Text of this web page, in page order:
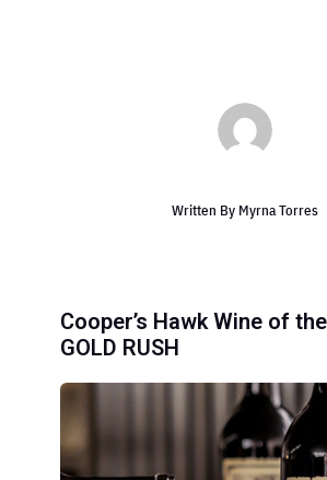
Written By Myrna Torres
Cooper’s Hawk Wine of
GOLD RUSH